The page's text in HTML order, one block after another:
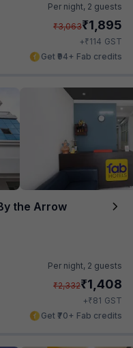
Per night, 2 guests
₹3,063₹1,895
+₹114 GST
Get ₹94+ Fab credits
the Arrow
Per night, 2 guests
₹2,332₹1,408
+₹81 GST
Get ₹70+ Fab credits